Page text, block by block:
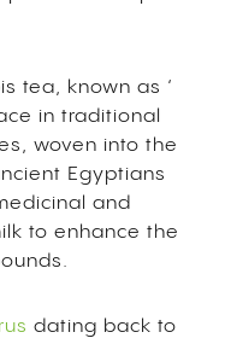
tea, known as ‘
in traditional
woven into the
Egyptians
and
to enhance the
dating back to